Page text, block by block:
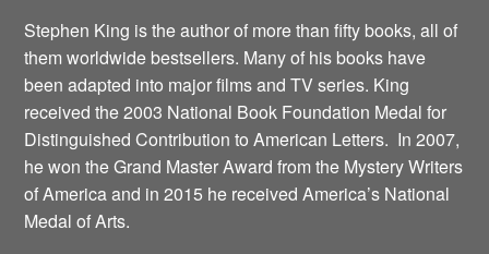
Stephen King is the author of more than fifty books, all of
them worldwide bestsellers. Many of his books have
been adapted into major films and TV series. King
received the 2003 National Book Foundation Medal for
Distinguished Contribution to American Letters. In 2007,
he won the Grand Master Award from the Mystery Writers
of America and in 2015 he received America’s National
Medal of Arts.